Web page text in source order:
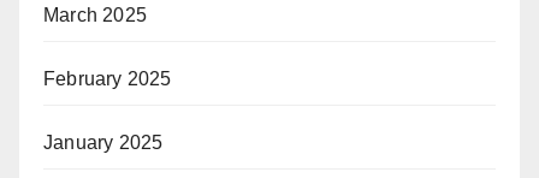
March 2025
February 2025
January 2025